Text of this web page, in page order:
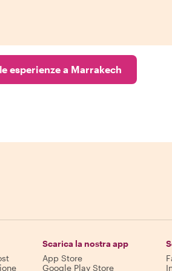
esperienze a Marrakech
Scarica la nostra app
App Store
Google Play Store